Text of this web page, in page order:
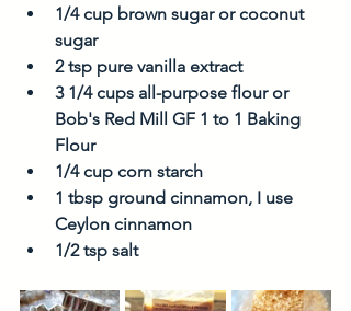
1/4 cup brown sugar or coconut
sugar
2 tsp pure vanilla extract
3 1/4 cups all-purpose flour or
Bob's Red Mill GF 1 to 1 Baking
Flour
1/4 cup corn starch
1 tbsp ground cinnamon, I use
Ceylon cinnamon
1/2 tsp salt